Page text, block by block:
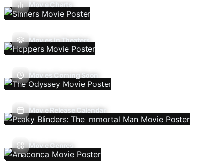
Movie Charts
Movies In Theaters
Movies Coming Soon
Movie Release Calendar
Movie Genres